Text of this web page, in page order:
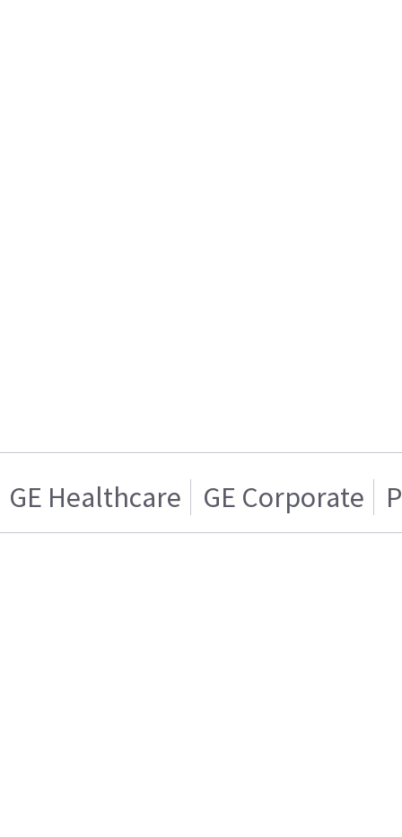
GE Healthcare GE Corporate